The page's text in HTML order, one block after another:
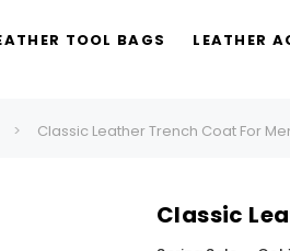
TOOL BAGS LEATHER
Classic Leather Trench Coat For
Classic